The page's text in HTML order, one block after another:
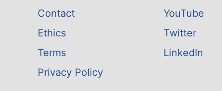
Contact
Ethics
Terms
Privacy Policy
YouTube
Twitter
LinkedIn